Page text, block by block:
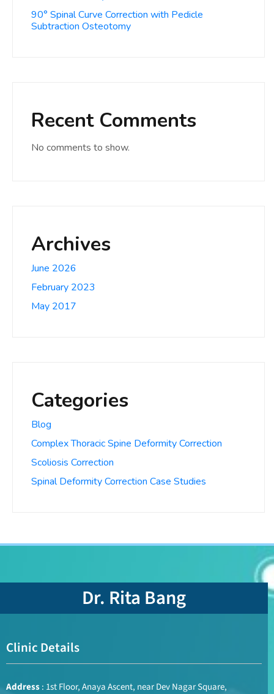
90° Spinal Curve Correction with Pedicle
Subtraction Osteotomy
Recent Comments
No comments to show.
Archives
June 2026
February 2023
May 2017
Categories
Blog
Complex Thoracic Spine Deformity Correction
Scoliosis Correction
Spinal Deformity Correction Case Studies
Dr. Rita Bang
Clinic Details
Address: 1st Floor, Anaya Ascent, near Dev Nagar Square,